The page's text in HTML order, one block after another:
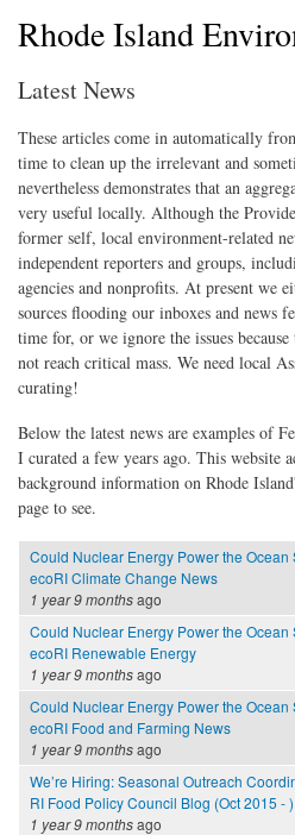
Rhode Island
Latest News
These articles come in automatically
time to clean up the irrelevant and
nevertheless demonstrates that an
very useful locally. Although the
former self, local environment-related
independent reporters and groups,
agencies and nonprofits. At present we
sources flooding our inboxes and news
time for, or we ignore the issues because
not reach critical mass. We need local
curating!
Below the latest news are examples of
I curated a few years ago. This website
background information on Rhode
page to see.
Could Nuclear Energy Power the Ocean
ecoRI Climate Change News
1 year 9 monthsago
Could Nuclear Energy Power the Ocean
ecoRI Renewable Energy
1 year 9 monthsago
Could Nuclear Energy Power the Ocean
ecoRI Food and Farming News
1 year 9 monthsago
We’re Hiring: Seasonal Outreach
RI Food Policy Council Blog (Oct 2015 - )
1 year 9 monthsago